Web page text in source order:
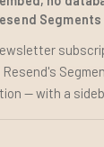
— with a